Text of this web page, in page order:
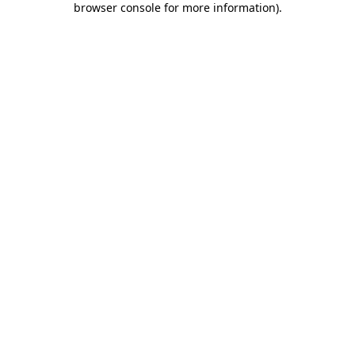
browser console for more information).